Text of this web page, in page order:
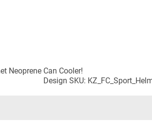
Neoprene Can Cooler!
Design SKU: